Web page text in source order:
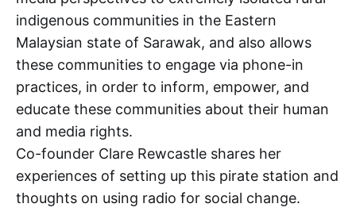
indigenous communities in the Eastern
Malaysian state of Sarawak, and also allows
these communities to engage via phone-in
practices, in order to inform, empower, and
educate these communities about their human
and media rights.
Co-founder Clare Rewcastle shares her
experiences of setting up this pirate station and
thoughts on using radio for social change.